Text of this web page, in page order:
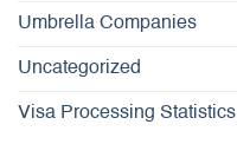
Umbrella Companies
Uncategorized
Visa Processing Statistics